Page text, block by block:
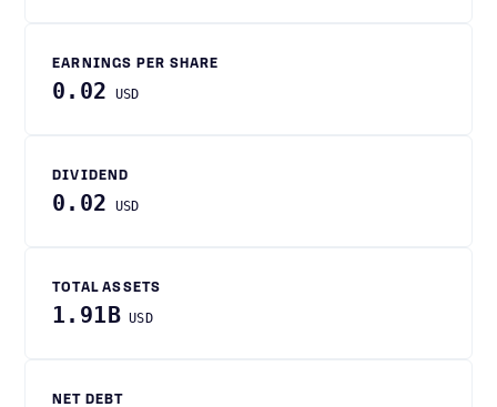
EARNINGS PER SHARE
0.02 USD
DIVIDEND
0.02 USD
TOTAL ASSETS
1.91B USD
NET DEBT